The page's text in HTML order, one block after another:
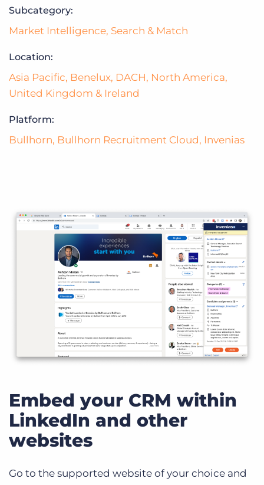
Subcategory:
Market Intelligence, Search & Match
Location:
Asia Pacific, Benelux, DACH, North America,
United Kingdom & Ireland
Platform:
Bullhorn, Bullhorn Recruitment Cloud, Invenias
Embed your CRM within
LinkedIn and other
websites
Go to the supported website of your choice and